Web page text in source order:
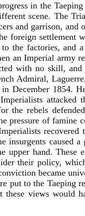
in the
scene. The
and garrison, and
foreign settlement
the factories, and
an Imperial army
with no skill,
Admiral,
December 1854.
attacked
the rebels
pressure of famine
insurgents caused
upper hand. These
their policy,
became
put to the Taeping
these views would